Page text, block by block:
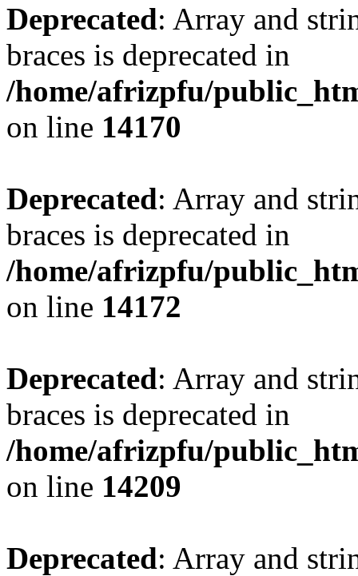
Deprecated: Array and
braces is deprecated in
/home/afrizpfu/
on line 14170
Deprecated: Array and
braces is deprecated in
/home/afrizpfu/
on line 14172
Deprecated: Array and
braces is deprecated in
/home/afrizpfu/
on line 14209
Deprecated: Array and